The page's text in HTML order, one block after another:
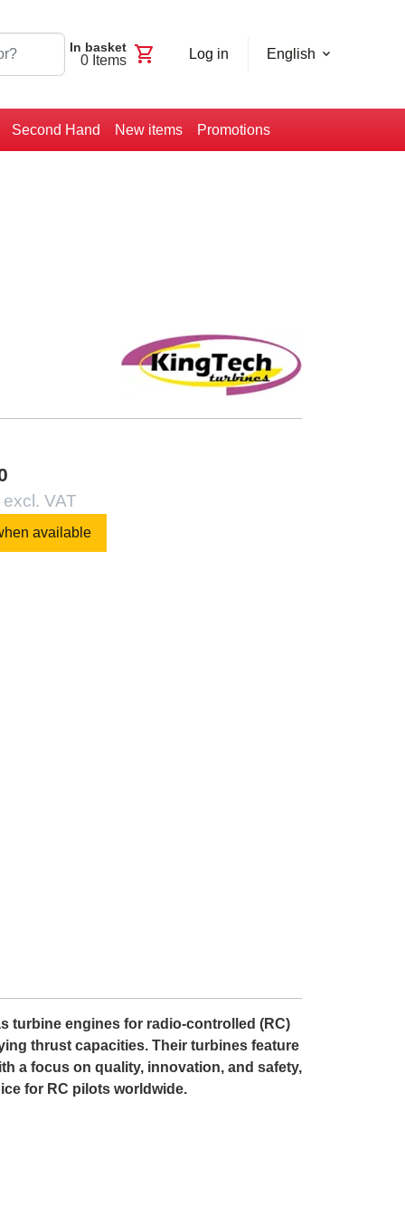
In basket
0Items shopping_cart Log in English
Second Hand New items Promotions
VAT
available
turbine engines for radio-controlled (RC)
thrust capacities. Their turbines feature
a focus on quality, innovation, and safety,
for RC pilots worldwide.